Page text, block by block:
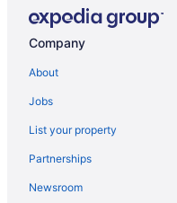
Hotels near Copacabana
Hotels near Consulate
Janeiro
LGBT Friendly Hotels in Rio
Condos in Rio de Janeiro
Aparthotels in Rio de Janeiro
Company
About
Jobs
List your property
Partnerships
Newsroom